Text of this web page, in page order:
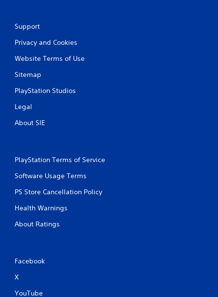
Support
Privacy and Cookies
Website Terms of Use
Sitemap
PlayStation Studios
Legal
About SIE
PlayStation Terms of Service
Software Usage Terms
PS Store Cancellation Policy
Health Warnings
About Ratings
Facebook
X
YouTube